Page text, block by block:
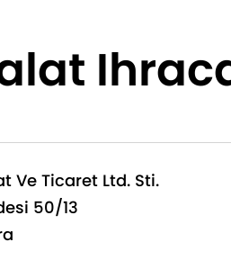
Ve Ticaret Ltd. Sti.
50/13